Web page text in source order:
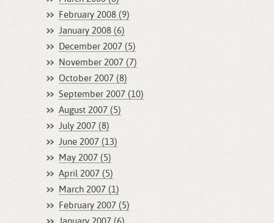
February 2008 (9)
January 2008 (6)
December 2007 (5)
November 2007 (7)
October 2007 (8)
September 2007 (10)
August 2007 (5)
July 2007 (8)
June 2007 (13)
May 2007 (5)
April 2007 (5)
March 2007 (1)
February 2007 (5)